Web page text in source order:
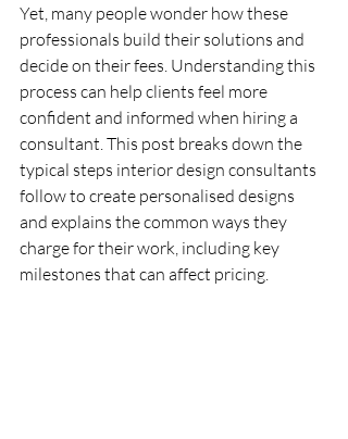
Yet, many people wonder how these
professionals build their solutions and
decide on their fees. Understanding this
process can help clients feel more
confident and informed when hiring a
consultant. This post breaks down the
typical steps interior design consultants
follow to create personalised designs
and explains the common ways they
charge for their work, including key
milestones that can affect pricing.